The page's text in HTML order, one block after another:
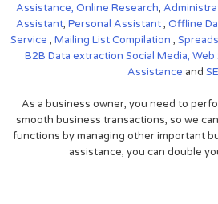
Assistance, Online Research,
Assistant, Personal Assistant, Offline
Service , Mailing List Compilation ,
B2B Data extraction Social Media, Web
Assistance and
As a business owner, you need to
smooth business transactions, so we
functions by managing other important
assistance, you can double